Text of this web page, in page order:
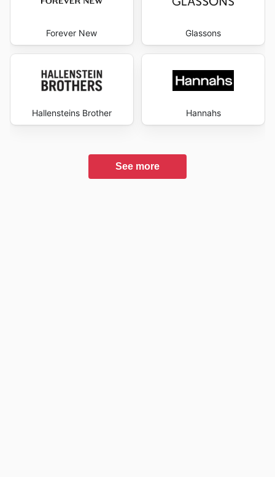
Forever New Glassons
Hallensteins Brother Hannahs
See more